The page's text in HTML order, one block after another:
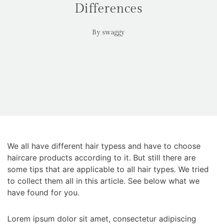
Differences
By swaggy
We all have different hair typess and have to choose
haircare products according to it. But still there are
some tips that are applicable to all hair types. We tried
to collect them all in this article. See below what we
have found for you.
Lorem ipsum dolor sit amet, consectetur adipiscing